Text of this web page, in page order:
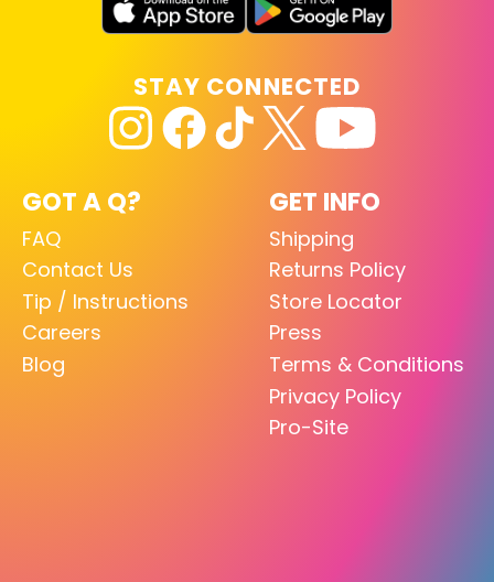
GOT A Q?
FAQ
Contact Us
Tip / Instructions
Careers
Blog
GET INFO
Shipping
Returns Policy
Store Locator
Press
Terms & Conditions
Privacy Policy
Pro-Site
STAY CONNECTED